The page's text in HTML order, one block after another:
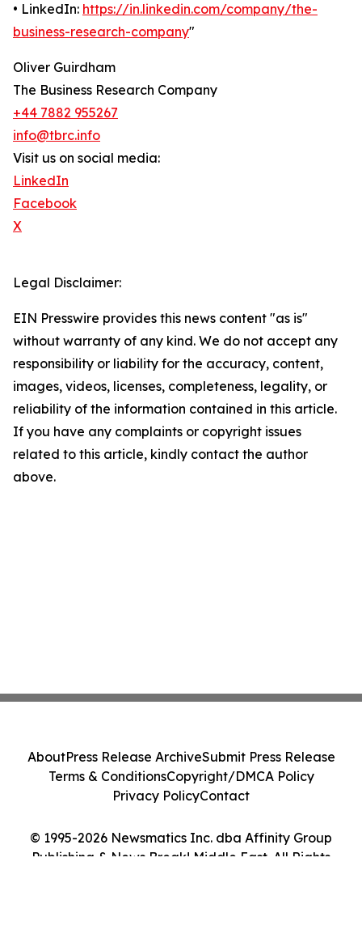
• LinkedIn: https://in.linkedin.com/company/the-
business-research-company"
Oliver Guirdham
The Business Research Company
+44 7882 955267
info@tbrc.info
Visit us on social media:
LinkedIn
Facebook
X
Legal Disclaimer:
EIN Presswire provides this news content "as is"
without warranty of any kind. We do not accept any
responsibility or liability for the accuracy, content,
images, videos, licenses, completeness, legality, or
reliability of the information contained in this article.
If you have any complaints or copyright issues
related to this article, kindly contact the author
above.
© 1995-2026 Newsmatics Inc. dba Affinity Group
Publishing & News Break! Middle East. All Rights
AboutPress Release ArchiveSubmit Press Release
Terms & ConditionsCopyright/DMCA Policy
Privacy PolicyContact